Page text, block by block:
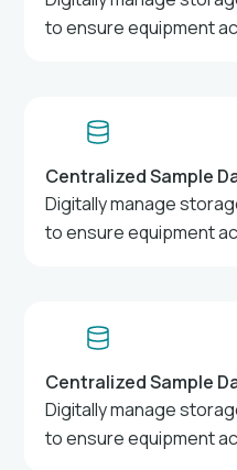
to ensure equipment
Centralized Sample
Digitally manage
to ensure equipment
Centralized Sample
Digitally manage
to ensure equipment